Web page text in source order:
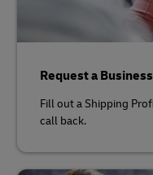
Request a
Fill out a Shipping
call back.